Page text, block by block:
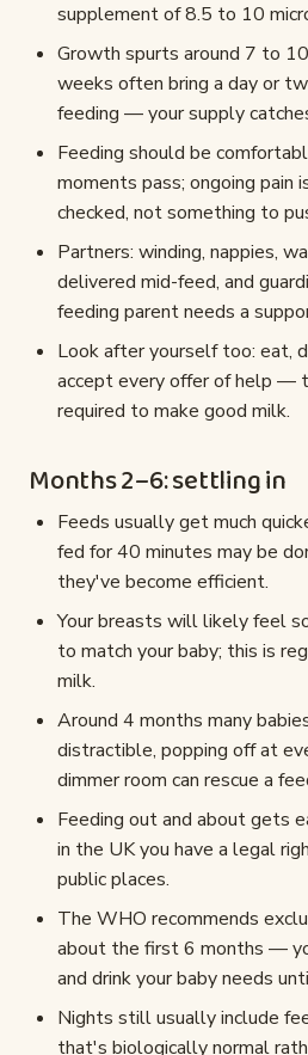
supplement of 8.5 to 10
Growth spurts around 7 to
weeks often bring a day or
feeding — your supply
Feeding should be
moments pass; ongoing pain
checked, not something to
Partners: winding, nappies,
delivered mid-feed, and
feeding parent needs a
Look after yourself too: eat,
accept every offer of help —
required to make good milk.
Months 2–6: settling in
Feeds usually get much
fed for 40 minutes may be
they've become efficient.
Your breasts will likely feel
to match your baby; this is
milk.
Around 4 months many
distractible, popping off at
dimmer room can rescue a
Feeding out and about gets
in the UK you have a legal
public places.
The WHO recommends
about the first 6 months —
and drink your baby needs
Nights still usually include
that's biologically normal